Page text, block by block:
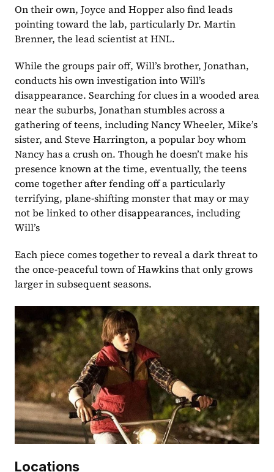
On their own, Joyce and Hopper also find leads
pointing toward the lab, particularly Dr. Martin
Brenner, the lead scientist at HNL.
While the groups pair off, Will’s brother, Jonathan,
conducts his own investigation into Will’s
disappearance. Searching for clues in a wooded area
near the suburbs, Jonathan stumbles across a
gathering of teens, including Nancy Wheeler, Mike’s
sister, and Steve Harrington, a popular boy whom
Nancy has a crush on. Though he doesn’t make his
presence known at the time, eventually, the teens
come together after fending off a particularly
terrifying, plane-shifting monster that may or may
not be linked to other disappearances, including
Will’s
Each piece comes together to reveal a dark threat to
the once-peaceful town of Hawkins that only grows
larger in subsequent seasons.
Locations